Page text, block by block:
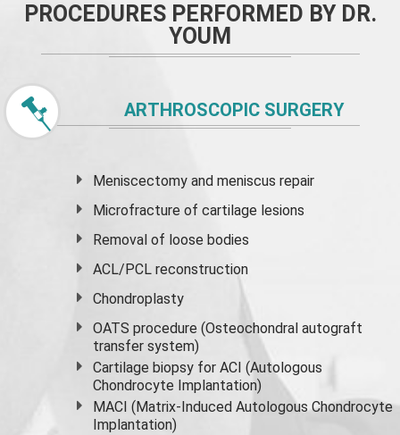
PROCEDURES PERFORMED BY DR.
YOUM
ARTHROSCOPIC SURGERY
Meniscectomy andmeniscus repair
Microfracture of cartilage lesions
Removal of loose bodies
ACL/PCL reconstruction
Chondroplasty
OATS procedure (Osteochondral autograft
transfer system)
Cartilage biopsy for ACI (Autologous
Chondrocyte Implantation)
MACI (Matrix-Induced Autologous Chondrocyte
Implantation)